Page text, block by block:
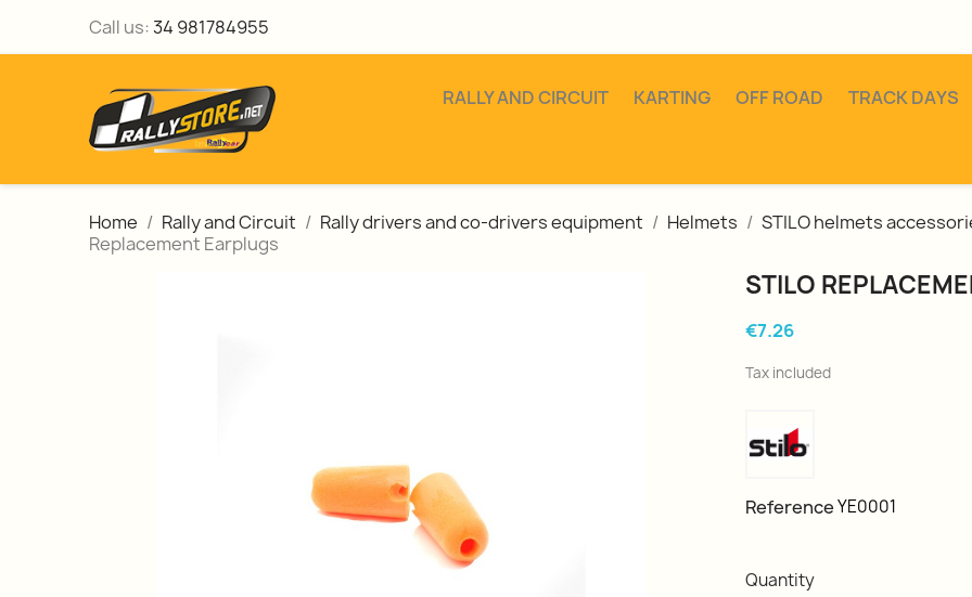
Call us:34 981784955
RALLY AND CIRCUIT KARTING OFF ROAD TRACK DAYS
Home Rally and Circuit Rally drivers and co-drivers equipment Helmets STILO helmets
Replacement Earplugs
STILO
€7.26
Tax included
ReferenceYE0001
Quantity